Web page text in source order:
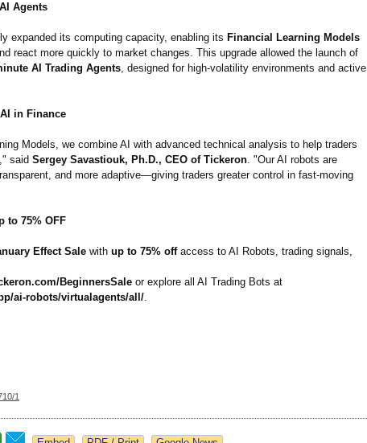
Agents
expanded its computing capacity, enabling its Financial Learning Models
react more quickly to market changes. This upgrade allowed the launch of
AI Trading Agents, designed for high-volatility environments and active
in Finance
Models, we combine AI with advanced technical analysis to help traders
said Sergey Savastiouk, Ph.D., CEO of Tickeron. "Our AI robots are
and more adaptive—giving traders greater control in fast-moving
to 75% OFF
Effect Sale with up to 75% offaccess to AI Robots, trading signals,
BeginnersSale or explore all AI Trading Bots at
ai-robots/virtualagents/all/.
1